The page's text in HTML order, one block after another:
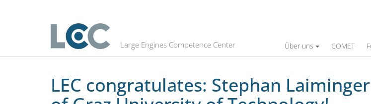
Large Engines Competence Center Über uns COMET
LEC congratulates: Stephan Laiminger appointed Honorary
LEC congratulates: Stephan